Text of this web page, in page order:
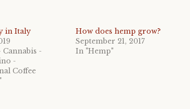
in Italy
Cannabis -
-
Coffee
How does hemp grow?
September 21, 2017
In "Hemp"